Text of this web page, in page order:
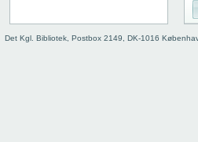
Det Kgl. Bibliotek, Postbox 2149, DK-1016